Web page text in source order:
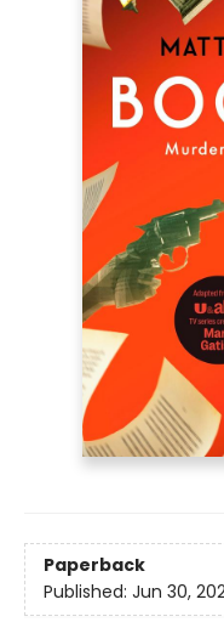
Paperback
Published: Jun 30,